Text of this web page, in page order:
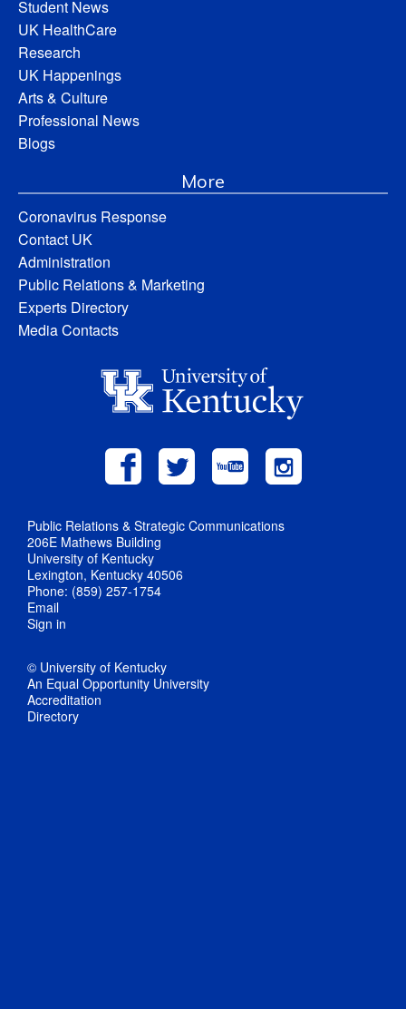
Student News
UK HealthCare
Research
UK Happenings
Arts & Culture
Professional News
Blogs
More
Coronavirus Response
Contact UK
Administration
Public Relations & Marketing
Experts Directory
Media Contacts
Public Relations & Strategic Communications
206E Mathews Building
University of Kentucky
Lexington, Kentucky 40506
Phone: (859) 257-1754
Email
Sign in
© University of Kentucky
An Equal Opportunity University
Accreditation
Directory